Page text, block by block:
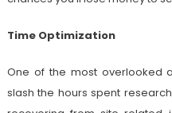
Time Optimization
One of the most overlooked
slash the hours spent